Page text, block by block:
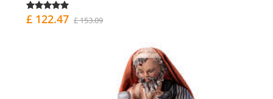
£ 122.47 £ 153.09